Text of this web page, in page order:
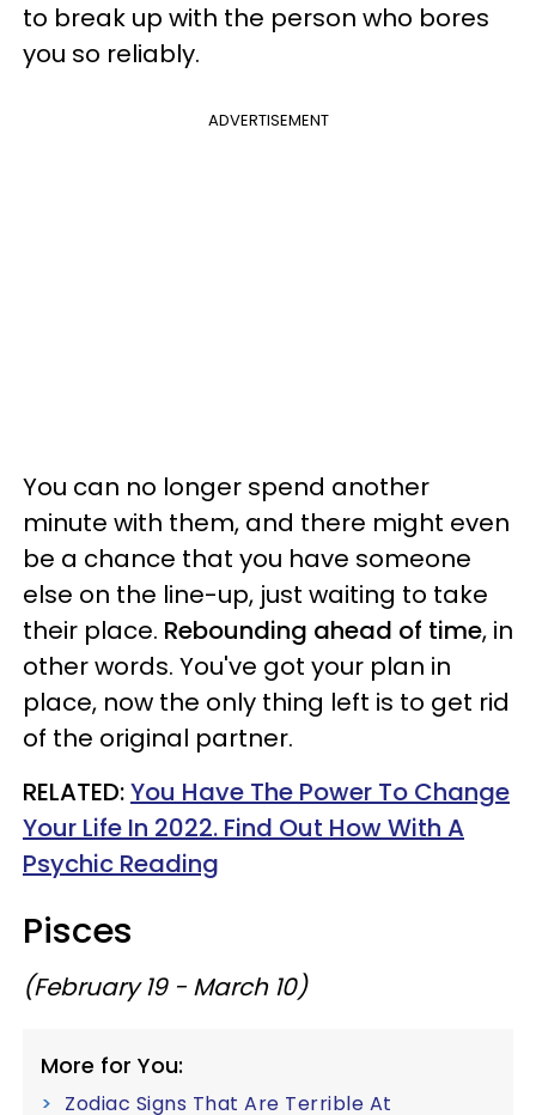
to break up with the person who bores
you so reliably.
ADVERTISEMENT
You can no longer spend another
minute with them, and there might even
be a chance that you have someone
else on the line-up, just waiting to take
their place. Rebounding ahead of time, in
other words. You've got your plan in
place, now the only thing left is to get rid
of the original partner.
RELATED:You Have The Power To Change
Your Life In 2022. Find Out How With A
Psychic Reading
Pisces
(February 19 - March 10)
More for You:
Zodiac Signs That Are Terrible At